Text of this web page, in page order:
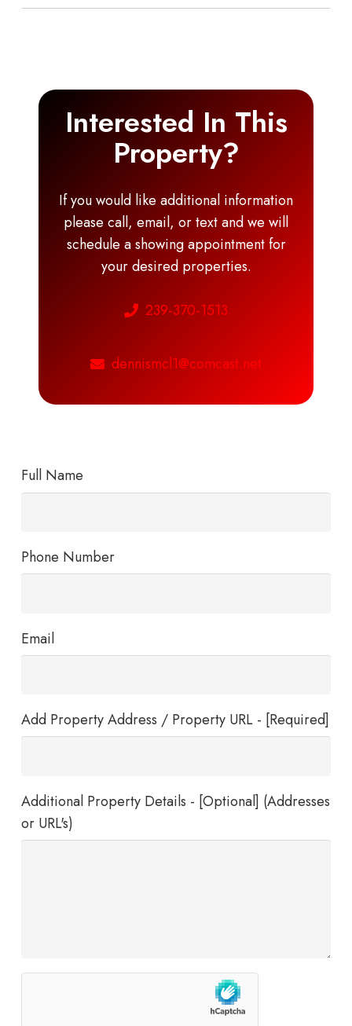
Interested In This
Property?
If you would like additional information
please call, email, or text and we will
schedule a showing appointment for
your desired properties.
239-370-1513
dennismcl1@comcast.net
Full Name
Phone Number
Email
Add Property Address / Property URL - [Required]
Additional Property Details - [Optional] (Addresses
or URL's)